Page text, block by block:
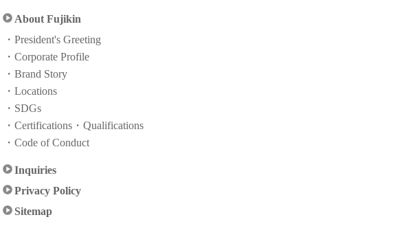
About Fujikin
President's Greeting
Corporate Profile
Brand Story
Locations
SDGs
Certifications・Qualifications
Code of Conduct
Inquiries
Privacy Policy
Sitemap